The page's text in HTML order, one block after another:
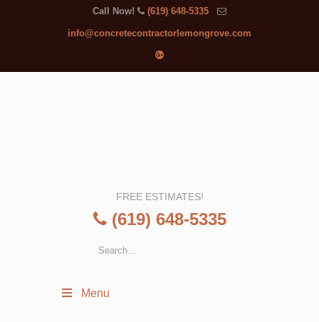
Call Now! (619) 648-5335
info@concretecontractorlemongrove.com
FREE ESTIMATES!
(619) 648-5335
Menu